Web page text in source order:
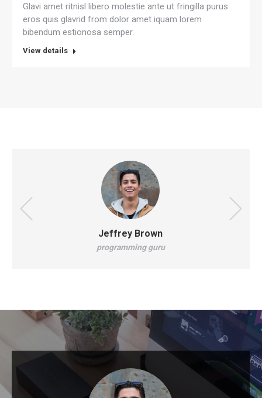
Glavi amet ritnisl libero molestie ante ut fringilla purus
eros quis glavrid from dolor amet iquam lorem
bibendum estionosa semper.
blog
/
website
mail
View details
Jeffrey Brown
programming guru